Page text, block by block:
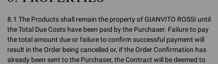
8.1 The Products shall remain the property of GIANVITO ROSSI until
the Total Due Costs have been paid by the Purchaser. Failure to pay
the total amount due or failure to confirm successful payment will
result in the Order being cancelled or, if the Order Confirmation has
already been sent to the Purchaser, the Contract will be deemed to